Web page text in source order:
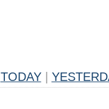
TODAY